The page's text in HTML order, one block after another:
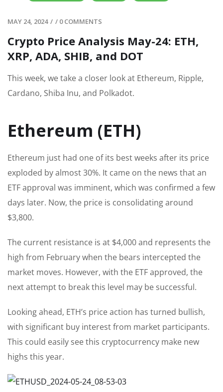
MAY 24, 2024 / / 0 COMMENTS
Crypto Price Analysis May-24: ETH,
XRP, ADA, SHIB, and DOT
This week, we take a closer look at Ethereum, Ripple,
Cardano, Shiba Inu, and Polkadot.
Ethereum (ETH)
Ethereum just had one of its best weeks after its price
exploded by almost 30%. It came on the news that an
ETF approval was imminent, which was confirmed a few
days later. Now, the price is consolidating around
$3,800.
The current resistance is at $4,000 and represents the
high from February when the bears intercepted the
market moves. However, with the ETF approved, the
next attempt to break this level may be successful.
Looking ahead, ETH’s price action has turned bullish,
with significant buy interest from market participants.
This could easily see this cryptocurrency make new
highs this year.